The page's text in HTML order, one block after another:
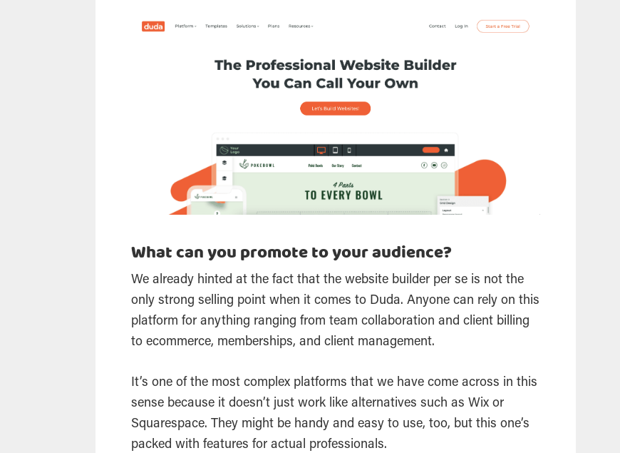
What can you promote to your audience?
We already hinted at the fact that the website builder per se is not the
only strong selling point when it comes to Duda. Anyone can rely on this
platform for anything ranging from team collaboration and client billing
to ecommerce, memberships, and client management.
It’s one of the most complex platforms that we have come across in this
sense because it doesn’t just work like alternatives such as Wix or
Squarespace. They might be handy and easy to use, too, but this one’s
packed with features for actual professionals.